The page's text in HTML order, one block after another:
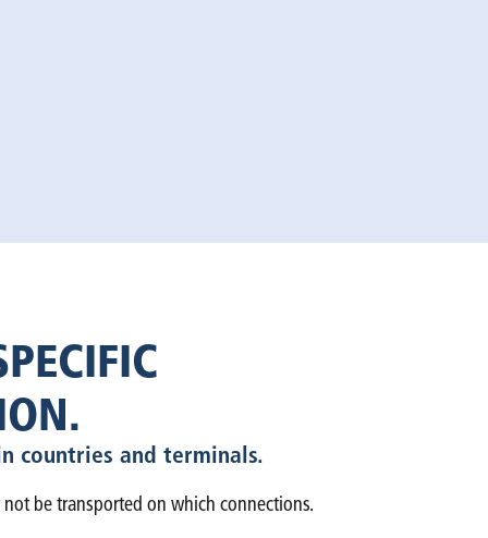
countries and terminals.
be transported on which connections.